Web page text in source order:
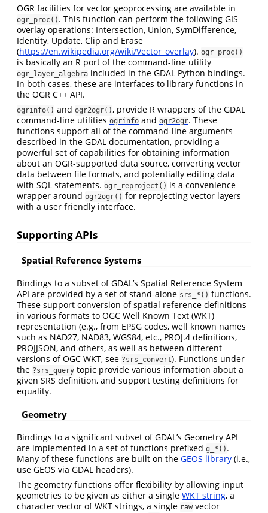
OGR facilities for vector geoprocessing are available in
ogr_proc() . This function can perform the following GIS
overlay operations: Intersection, Union, SymDifference,
Identity, Update, Clip and Erase
(https://en.wikipedia.org/wiki/Vector_overlay). ogr_proc()
is basically an R port of the command-line utility
ogr_layer_algebra included in the GDAL Python bindings.
In both cases, these are interfaces to library functions in
the OGR C++ API.
ogrinfo() and ogr2ogr(), provide R wrappers of the GDAL
command-line utilities ogrinfo and ogr2ogr. These
functions support all of the command-line arguments
described in the GDAL documentation, providing a
powerful set of capabilities for obtaining information
about an OGR-supported data source, converting vector
data between file formats, and potentially editing data
with SQL statements. ogr_reproject() is a convenience
wrapper around ogr2ogr() for reprojecting vector layers
with a user friendly interface.
Supporting APIs
Spatial Reference Systems
Bindings to a subset of GDAL’s Spatial Reference System
API are provided by a set of stand-alone srs_*() functions.
These support conversion of spatial reference definitions
in various formats to OGC Well Known Text (WKT)
representation (e.g., from EPSG codes, well known names
such as NAD27, NAD83, WGS84, etc., PROJ.4 definitions,
PROJJSON, and others, as well as between different
versions of OGC WKT, see ?srs_convert). Functions under
the ?srs_query topic provide various information about a
given SRS definition, and support testing definitions for
equality.
Geometry
Bindings to a significant subset of GDAL’s Geometry API
are implemented in a set of functions prefixed g_*() .
Many of these functions are built on the GEOS library (i.e.,
use GEOS via GDAL headers).
The geometry functions offer flexibility by allowing input
geometries to be given as either a single WKT string, a
character vector of WKT strings, a single raw vector